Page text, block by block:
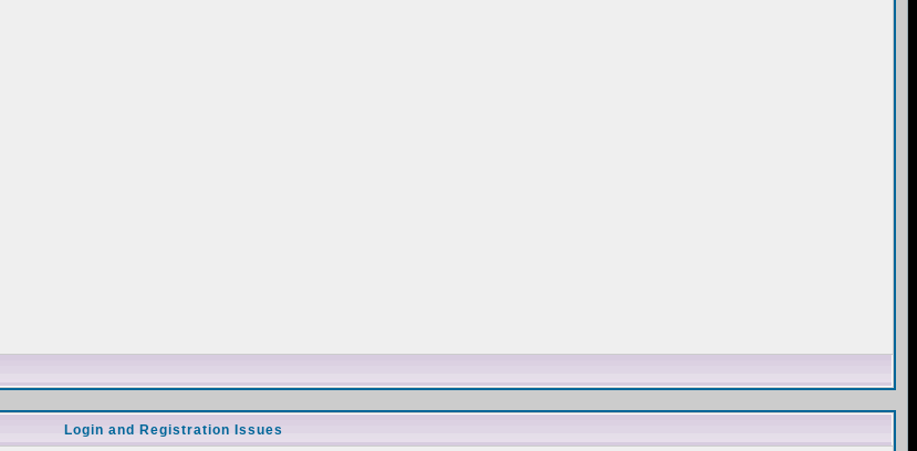
Login and Registration Issues